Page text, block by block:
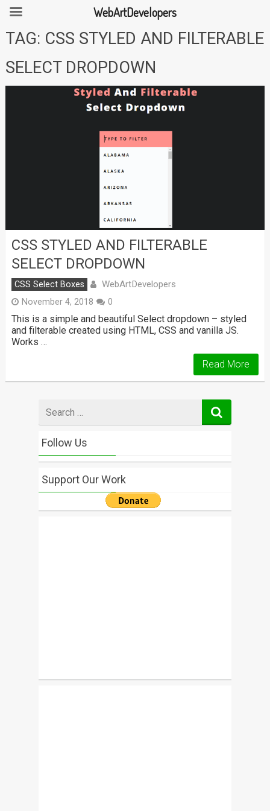
SkipTAG: CSS STYLED AND FILTERABLE
SELECT DROPDOWN
CSS STYLED AND FILTERABLE
SELECT DROPDOWN
CSS Select Boxes WebArtDevelopers
November 4, 2018 0
This is a simple and beautiful Select dropdown – styled
and filterable created using HTML, CSS and vanilla JS.
Works …
Read More
for
Follow Us
Support Our Work
WebArtDevelopers